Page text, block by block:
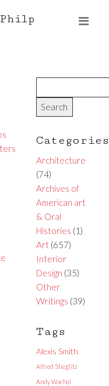
Categories
Architecture
(74)
Archives of
American art
& Oral
Histories (1)
Art(657)
Interior
Design (35)
Other
Writings (39)
Tags
Alexis Smith
Alfred Stieglitz
Andy Warhol